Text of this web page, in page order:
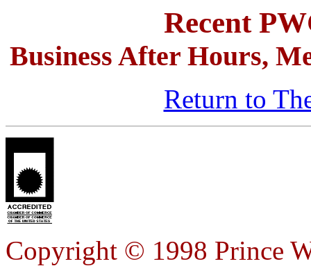
Recent
Business After Hours,
Return to
Copyright © 1998 Prince